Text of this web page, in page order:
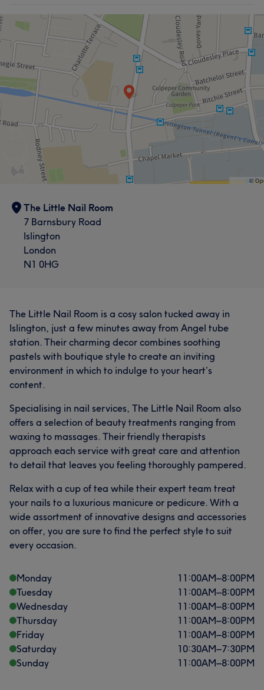
What our customers say about Nail
Good attention to detail Exceptional 5 Thorough 5
The Little Nail Room
7 Barnsbury Road
Islington
London
N1 0HG
The Little Nail Room is a cosy salon tucked away in
Islington, just a few minutes away from Angel tube
station. Their charming decor combines soothing
pastels with boutique style to create an inviting
environment in which to indulge to your heart’s
content.
Specialising in nail services, The Little Nail Room also
offers a selection of beauty treatments ranging from
waxing to massages. Their friendly therapists
approach each service with great care and attention
to detail that leaves you feeling thoroughly pampered.
Relax with a cup of tea while their expert team treat
your nails to a luxurious manicure or pedicure. With a
wide assortment of innovative designs and accessories
on offer, you are sure to find the perfect style to suit
every occasion.
Monday 11:00AM–8:00PM
Tuesday
11:00AM–8:00PM
Wednesday
11:00AM–8:00PM
Thursday
11:00AM–8:00PM
Friday
11:00AM–8:00PM
Saturday
10:30AM–7:30PM
Sunday
11:00AM–8:00PM